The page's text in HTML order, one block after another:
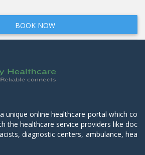
BOOK NOW
unique online healthcare portal which co
the healthcare service providers like doc
diagnostic centers, ambulance, hea